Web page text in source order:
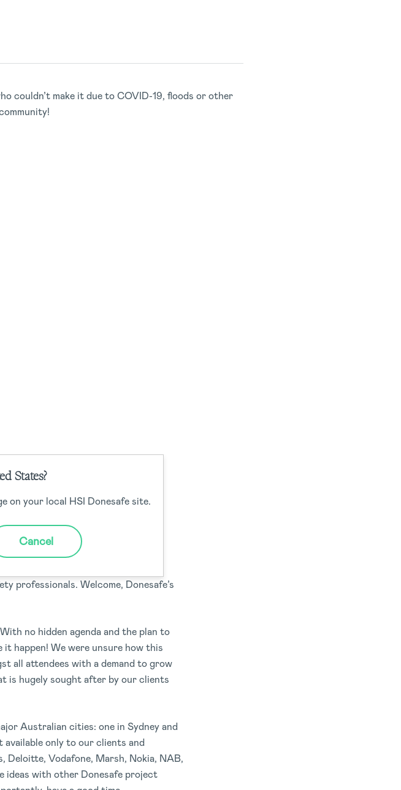
couldn’t make it due to COVID-19, floods or other
WHY!
clients and partners; we found a
professionals. Welcome, Donesafe’s
no hidden agenda and the plan to
happen! We were unsure how this
all attendees with a demand to grow
is hugely sought after by our clients
Australian cities: one in Sydney and
available only to our clients and
Deloitte, Vodafone, Marsh, Nokia, NAB,
ideas with other Donesafe project
States?
on your local HSI Donesafe site.
Cancel